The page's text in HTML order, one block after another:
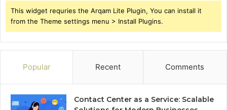
This widget requries the Arqam Lite Plugin, You can install it
from the Theme settings menu > Install Plugins.
Popular Recent Comments
Contact Center as a Service: Scalable